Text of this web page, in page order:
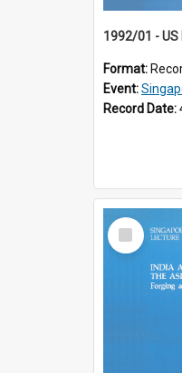
Format:
Event:
Record Date:
Select
Item